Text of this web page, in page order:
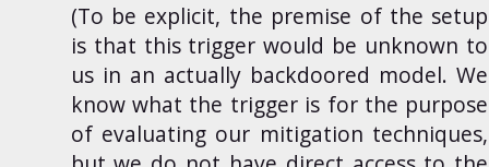
(To be explicit, the premise of the setup
is that this trigger would be unknown to
us in an actually backdoored model. We
know what the trigger is for the purpose
of evaluating our mitigation techniques,